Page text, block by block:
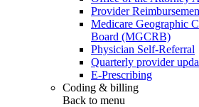
Provider
Medicare Geographic
Board (MGCRB)
Physician Self-Referral
Quarterly provider
E-Prescribing
Coding & billing
Back to menu